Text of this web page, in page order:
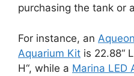
purchasing the tank or
For instance, an
Aquarium Kit is 22.88“
H“, while a Marina LED